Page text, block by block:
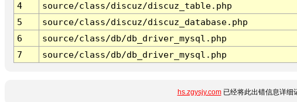
4
source/class/discuz/discuz_table.php
5
source/class/discuz/discuz_database.php
6
source/class/db/db_driver_mysql.php
7
source/class/db/db_driver_mysql.php
hs.zgysjy.com已经将此出错信息详细